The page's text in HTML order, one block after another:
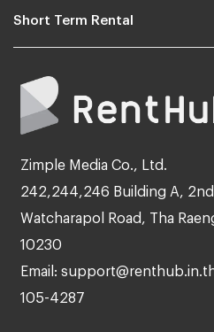
Short Term Rental
Zimple Media Co., Ltd.
242,244,246 Building A, 2nd
Watcharapol Road, Tha
10230
Email:
105-4287